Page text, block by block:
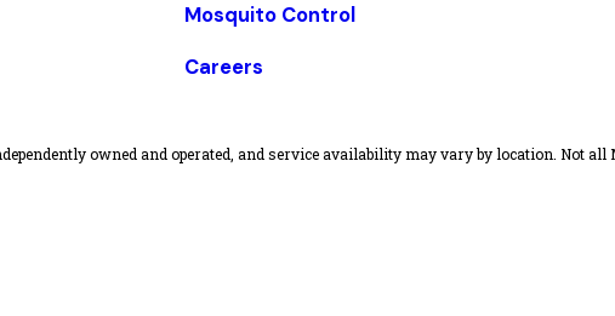
Mosquito Control
Careers
owned and operated, and service availability may vary by location. Not